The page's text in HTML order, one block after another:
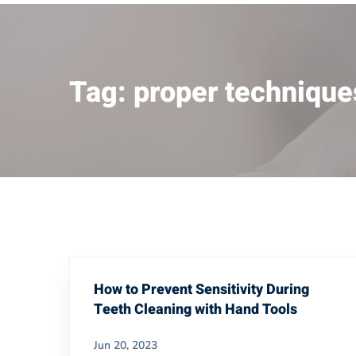
Tag: proper
How to Prevent Sensitivity During
Teeth Cleaning with Hand Tools
Jun 20, 2023